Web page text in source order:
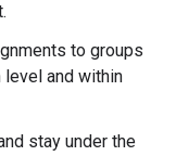
to groups
level and within
stay under the